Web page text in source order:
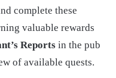
complete these
valuable rewards
Reports in the pub
of available quests.